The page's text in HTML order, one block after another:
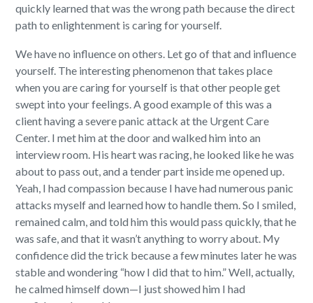
quickly learned that was the wrong path because the direct
path to enlightenment is caring for yourself.
We have no influence on others. Let go of that and influence
yourself. The interesting phenomenon that takes place
when you are caring for yourself is that other people get
swept into your feelings. A good example of this was a
client having a severe panic attack at the Urgent Care
Center. I met him at the door and walked him into an
interview room. His heart was racing, he looked like he was
about to pass out, and a tender part inside me opened up.
Yeah, I had compassion because I have had numerous panic
attacks myself and learned how to handle them. So I smiled,
remained calm, and told him this would pass quickly, that he
was safe, and that it wasn’t anything to worry about. My
confidence did the trick because a few minutes later he was
stable and wondering “how I did that to him.” Well, actually,
he calmed himself down—I just showed him I had